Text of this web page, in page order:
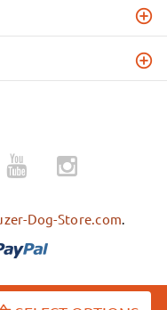
Dog-Store.com.